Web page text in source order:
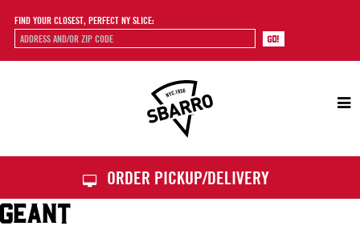
FIND YOUR CLOSEST, PERFECT NY SLICE:
ORDER PICKUP/DELIVERY
GEANT